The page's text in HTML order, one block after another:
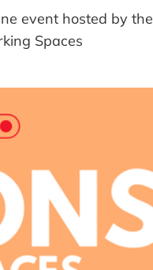
event hosted by the
Spaces